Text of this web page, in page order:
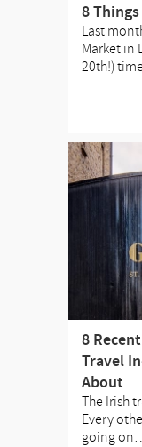
8
Last
Market in
20th!)
8
Travel
About
The Irish
Every
going